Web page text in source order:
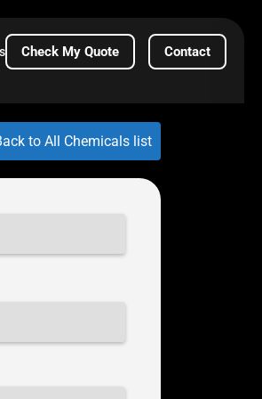
Check My Quote Contact
to All Chemicals list